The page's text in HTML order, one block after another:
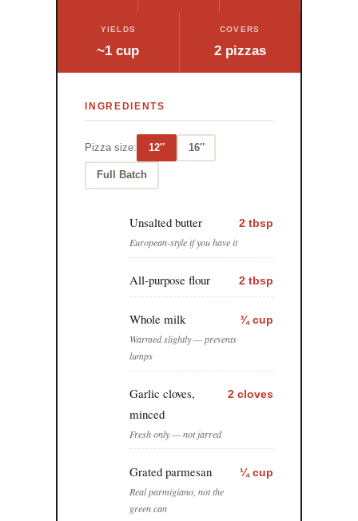
YIELDS
~1 cup
COVERS
2 pizzas
INGREDIENTS
Pizza size: 12″ 16″
Full Batch
Unsalted butter
European-style if you have it
2 tbsp
All-purpose flour 2 tbsp
Whole milk
Warmed slightly — prevents
lumps
¾ cup
Garlic cloves,
minced
Fresh only — not jarred
2 cloves
Grated parmesan
Real parmigiano, not the
green can
¼ cup